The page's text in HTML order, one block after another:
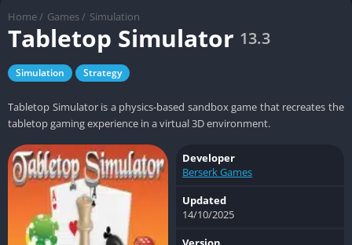
Home / Games / Simulation
Tabletop Simulator 13.3
Simulation Strategy
Tabletop Simulator is a physics-based sandbox game that recreates the
tabletop gaming experience in a virtual 3D environment.
Developer
Berserk Games
Updated
14/10/2025